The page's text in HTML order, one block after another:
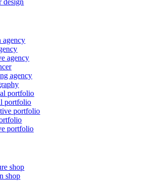
agency
agency
agency
portfolio
portfolio
portfolio
portfolio
shop
shop